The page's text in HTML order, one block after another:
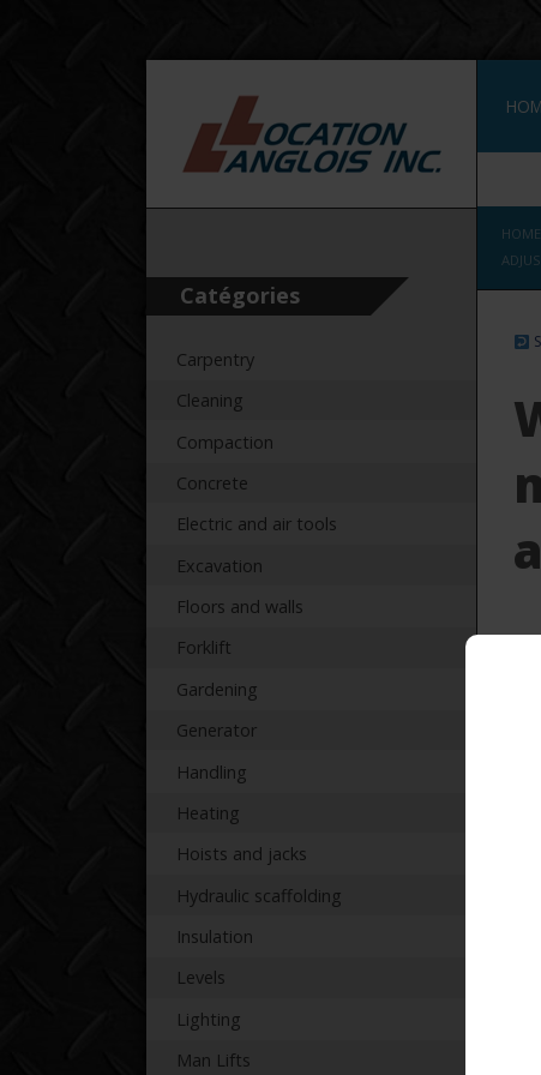
Catégories
Carpentry
Cleaning
Compaction
Concrete
Electric and air tools
Excavation
Floors and walls
Forklift
Gardening
Generator
Handling
Heating
Hoists and jacks
Hydraulic scaffolding
Insulation
Levels
Lighting
Man Lifts
HOME